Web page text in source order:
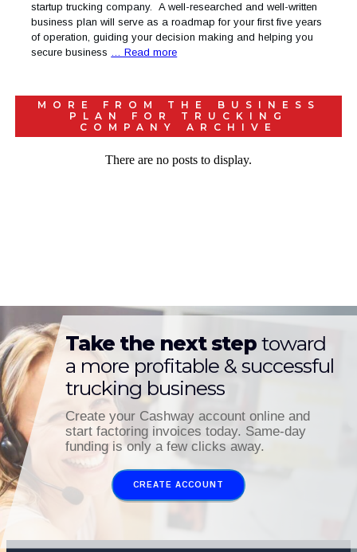
startup trucking company. A well-researched and well-written
business plan will serve as a roadmap for your first five years
of operation, guiding your decision making and helping you
secure business … Read more
MORE FROM THE
BUSINESS
PLAN FOR TRUCKING
COMPANY
ARCHIVE
Take the next step toward
a more profitable & successful
trucking business
Create your Cashway account online and
start factoring invoices today. Same-day
funding is only a few clicks away.
CREATE ACCOUNT